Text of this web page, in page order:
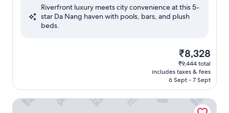
Exceptional,
Riverfront luxury meets city convenience at this 5-
star Da Nang haven with pools, bars, and plush
beds.
The
price
is
₹8,328
₹8,328
₹9,444 total
includes taxes & fees
6 Sept - 7 Sept
Novotel Danang Premier Han River